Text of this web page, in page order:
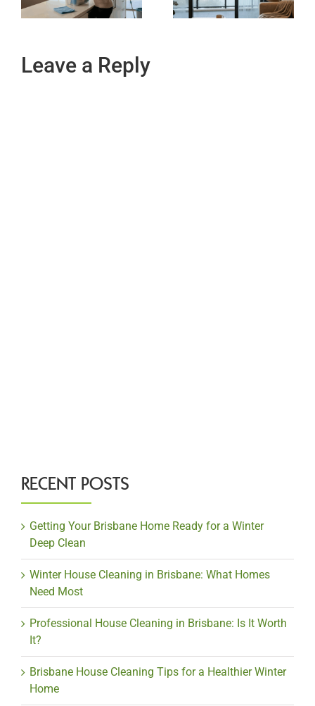
Leave a Reply
RECENT POSTS
Getting Your Brisbane Home Ready for a Winter
Deep Clean
Winter House Cleaning in Brisbane: What Homes
Need Most
Professional House Cleaning in Brisbane: Is It Worth
It?
Brisbane House Cleaning Tips for a Healthier Winter
Home